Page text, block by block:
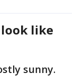
like
sunny.